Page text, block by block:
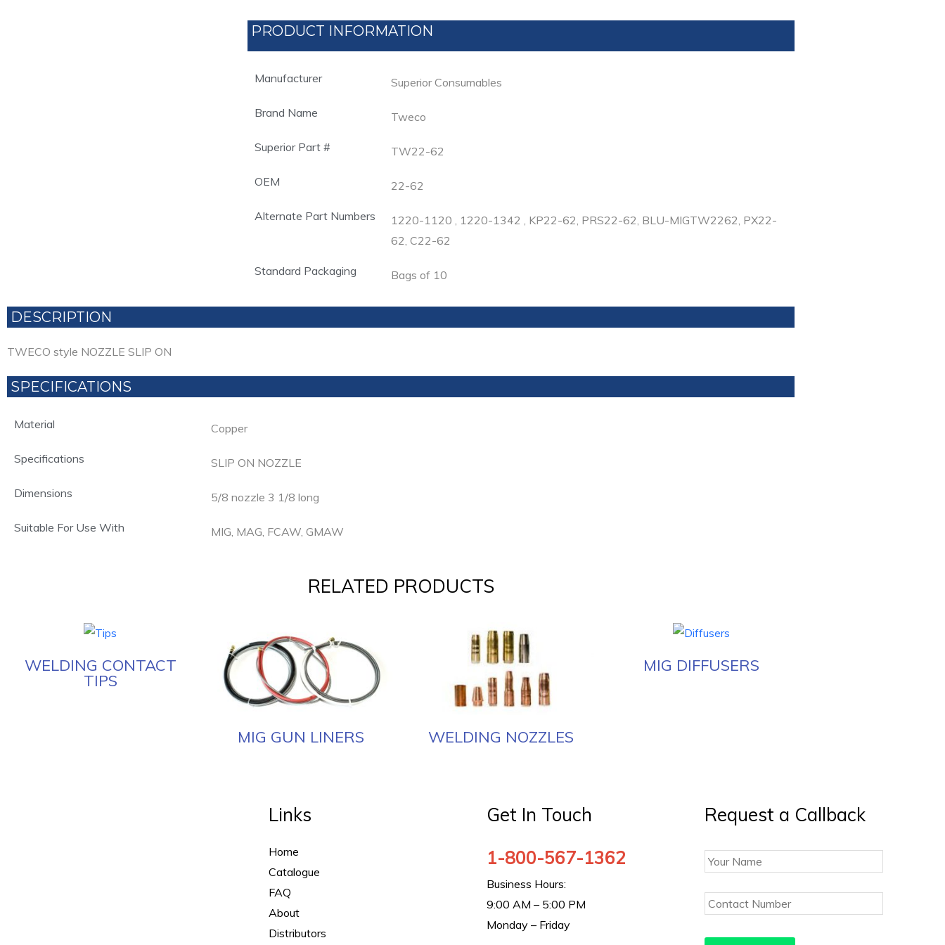
PRODUCT INFORMATION
Manufacturer Superior Consumables
Brand Name Tweco
Superior Part # TW22-62
OEM 22-62
Alternate Part Numbers
1220-1120 , 1220-1342 , KP22-62, PRS22-62, BLU-MIGTW2262, PX22-
62, C22-62
Standard Packaging Bags of 10
DESCRIPTION
TWECO style NOZZLE SLIP ON
SPECIFICATIONS
Material Copper
Specifications SLIP ON NOZZLE
Dimensions 5/8 nozzle 3 1/8 long
Suitable For Use With MIG, MAG, FCAW, GMAW
RELATED PRODUCTS
WELDING CONTACT
TIPS
MIG GUN LINERS WELDING NOZZLES
MIG DIFFUSERS
Links
Home
Catalogue
FAQ
About
Distributors
Get In Touch
1-800-567-1362
Business Hours:
9:00 AM – 5:00 PM
Monday – Friday
Request a Callback
Your
Name
Contact
Number